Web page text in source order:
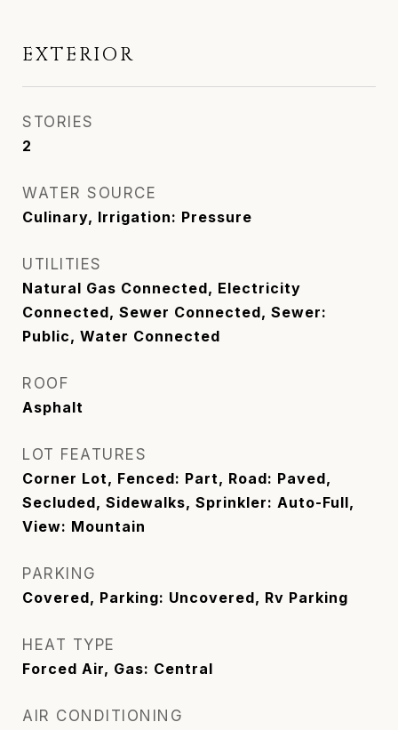
EXTERIOR
STORIES
2
WATER SOURCE
Culinary, Irrigation: Pressure
UTILITIES
Natural Gas Connected, Electricity
Connected, Sewer Connected, Sewer:
Public, Water Connected
ROOF
Asphalt
LOT FEATURES
Corner Lot, Fenced: Part, Road: Paved,
Secluded, Sidewalks, Sprinkler: Auto-Full,
View: Mountain
PARKING
Covered, Parking: Uncovered, Rv Parking
HEAT TYPE
Forced Air, Gas: Central
AIR CONDITIONING